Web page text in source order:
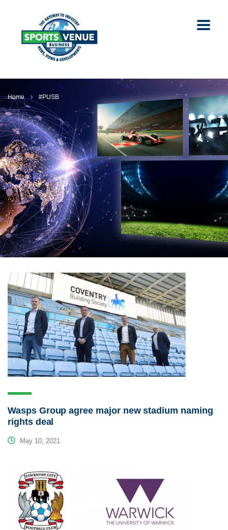
Home #PUSB
Wasps Group agree major new stadium naming
rights deal
May 10, 2021